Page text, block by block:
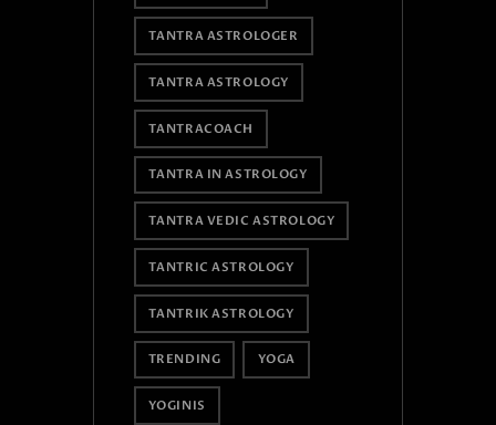
TANTRA ASTROLOGER
TANTRA ASTROLOGY
TANTRACOACH
TANTRA IN ASTROLOGY
TANTRA VEDIC ASTROLOGY
TANTRIC ASTROLOGY
TANTRIK ASTROLOGY
TRENDING YOGA
YOGINIS